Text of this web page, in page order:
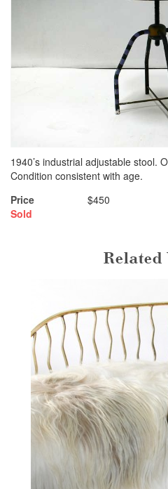
1940’s industrial adjustable stool.
Condition consistent with age.
Price
$450
Sold
Related